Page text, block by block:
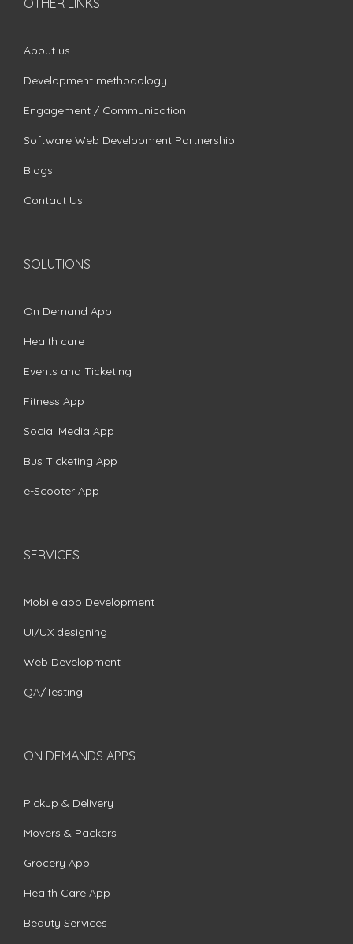
About us
Development methodology
Engagement / Communication
Software Web Development Partnership
Blogs
Contact Us
SOLUTIONS
On Demand App
Health care
Events and Ticketing
Fitness App
Social Media App
Bus Ticketing App
e-Scooter App
SERVICES
Mobile app Development
UI/UX designing
Web Development
QA/Testing
ON DEMANDS APPS
Pickup & Delivery
Movers & Packers
Grocery App
Health Care App
Beauty Services